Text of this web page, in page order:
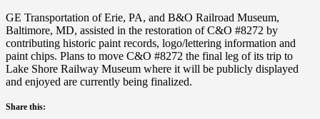
GE Transportation of Erie, PA, and B&O Railroad Museum,
Baltimore, MD, assisted in the restoration of C&O #8272 by
contributing historic paint records, logo/lettering information and
paint chips. Plans to move C&O #8272 the final leg of its trip to
Lake Shore Railway Museum where it will be publicly displayed
and enjoyed are currently being finalized.
Share this: